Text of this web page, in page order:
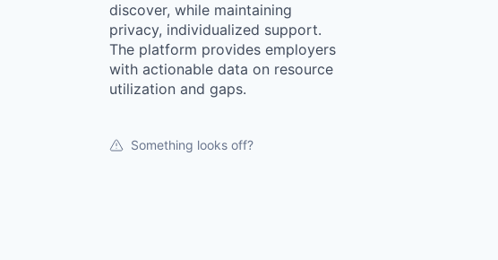
discover, while maintaining
privacy, individualized support.
The platform provides employers
with actionable data on resource
utilization and gaps.
Something looks off?